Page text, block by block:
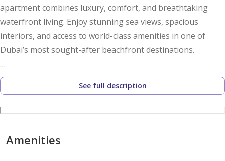
apartment combines luxury, comfort, and breathtaking
waterfront living. Enjoy stunning sea views, spacious
interiors, and access to world-class amenities in one of
Dubai’s most sought-after beachfront destinations.
Property Features:
• 2 Bedrooms
• Size: 1,394
• Spacious Living and Dining Area
See full description
Amenities